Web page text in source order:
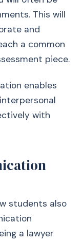
This will
and
a common
piece.
enables
with
students also
a lawyer